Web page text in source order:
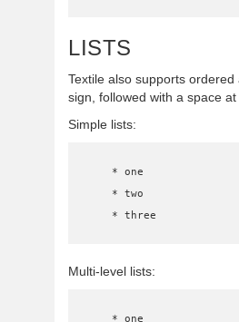
LISTS
Textile also supports
sign, followed with a space
Simple lists:
    * three
Multi-level lists: